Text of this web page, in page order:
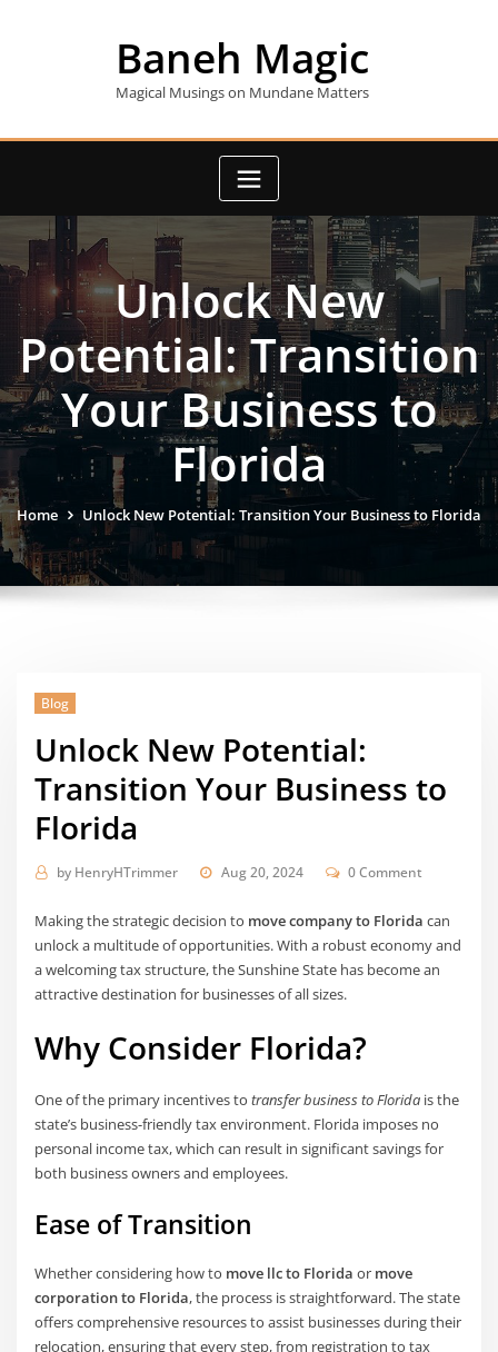
Baneh Magic
Magical Musings on Mundane Matters
Unlock New
Potential: Transition
Your Business to
Florida
Home Unlock New Potential: Transition Your Business to Florida
Blog
Unlock New Potential:
Transition Your Business to
Florida
by HenryHTrimmer Aug 20, 2024 0 Comment
Making the strategic decision to move company to Florida can
unlock a multitude of opportunities. With a robust economy and
a welcoming tax structure, the Sunshine State has become an
attractive destination for businesses of all sizes.
Why Consider Florida?
One of the primary incentives totransfer business to Florida is the
state’s business-friendly tax environment. Florida imposes no
personal income tax, which can result in significant savings for
both business owners and employees.
Ease of Transition
Whether considering how to move llc to Florida or move
corporation to Florida, the process is straightforward. The state
offers comprehensive resources to assist businesses during their
relocation, ensuring that every step, from registration to tax